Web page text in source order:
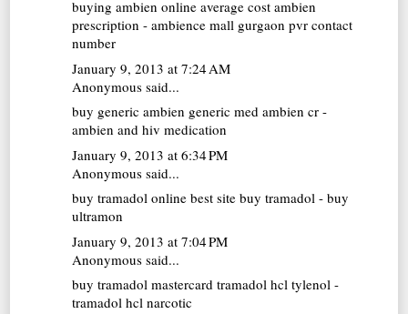
buying ambien online average cost ambien
prescription - ambience mall gurgaon pvr contact
number
January 9, 2013 at 7:24 AM
Anonymous said...
buy generic ambien generic med ambien cr -
ambien and hiv medication
January 9, 2013 at 6:34 PM
Anonymous said...
buy tramadol online best site buy tramadol - buy
ultramon
January 9, 2013 at 7:04 PM
Anonymous said...
buy tramadol mastercard tramadol hcl tylenol -
tramadol hcl narcotic